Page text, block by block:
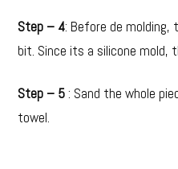
Step – 4: Before de molding,
bit. Since its a silicone mold,
Step – 5 : Sand the whole
towel.